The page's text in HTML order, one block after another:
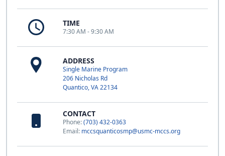
TIME
7:30 AM - 9:30 AM
ADDRESS
Single Marine Program
206 Nicholas Rd
Quantico, VA 22134
CONTACT
Phone:(703) 432-0363
Email: mccsquanticosmp@usmc-mccs.org